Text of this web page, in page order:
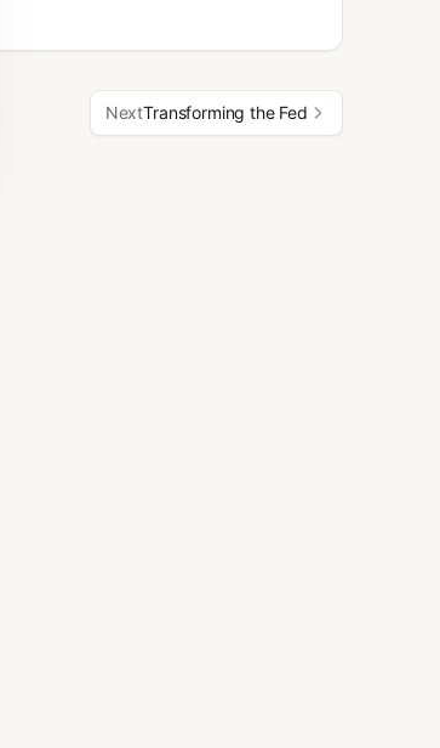
NextTransforming the Fed